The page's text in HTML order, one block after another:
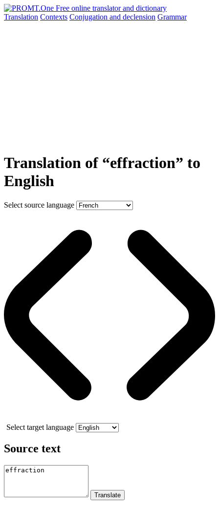
Translation Contexts Conjugation and declension Grammar
Translation of “effraction” to
English
Select source language
Select target language
Source text